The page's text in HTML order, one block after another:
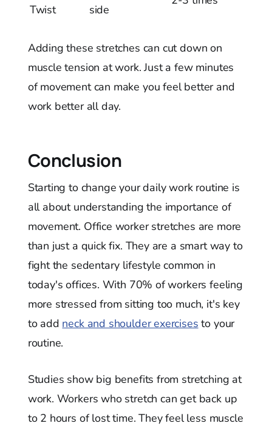
Twist side
Adding these stretches can cut down on
muscle tension at work. Just a few minutes
of movement can make you feel better and
work better all day.
Conclusion
Starting to change your daily work routine is
all about understanding the importance of
movement. Office worker stretches are more
than just a quick fix. They are a smart way to
fight the sedentary lifestyle common in
today's offices. With 70% of workers feeling
more stressed from sitting too much, it's key
to add neck and shoulder exercises to your
routine.
Studies show big benefits from stretching at
work. Workers who stretch can get back up
to 2 hours of lost time. They feel less muscle